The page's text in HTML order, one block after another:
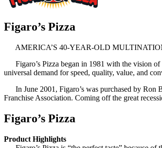
Figaro’s Pizza
AMERICA’S 40-YEAR-OLD
Figaro’s Pizza began in 1981 with the vision of
universal demand for speed, quality, value, and
In June 2001, Figaro’s was purchased by Ron
Franchise Association. Coming off the great
Figaro’s Pizza
Product Highlights